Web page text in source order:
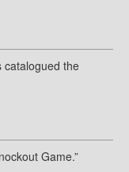
catalogued the
Game.”